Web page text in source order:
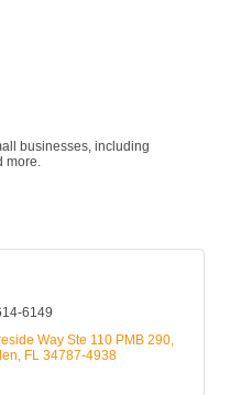
businesses, including
more.
6149
Way Ste 110 PMB 290
FL 34787-4938